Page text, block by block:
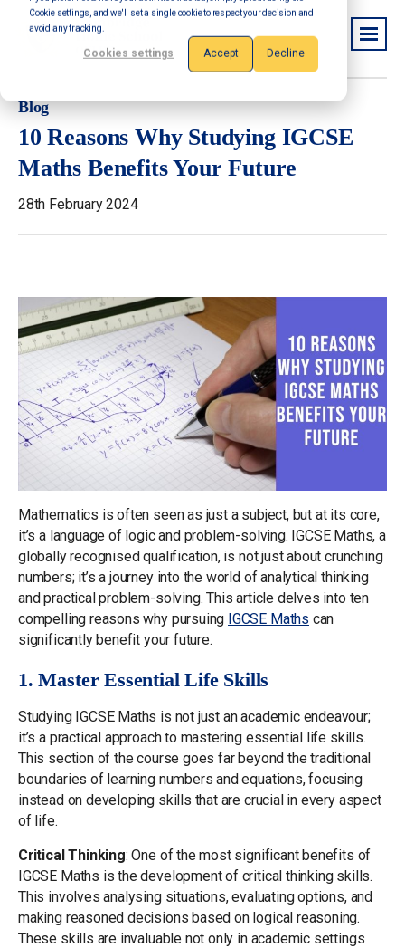
Cookie settings, and we'll set a single cookie to respect your decision and
avoid any tracking.
Cookies settings Accept Decline
Blog
10 Reasons Why Studying IGCSE
Maths Benefits Your Future
28th February 2024
Mathematics is often seen as just a subject, but at its core,
it’s a language of logic and problem-solving. IGCSE Maths, a
globally recognised qualification, is not just about crunching
numbers; it’s a journey into the world of analytical thinking
and practical problem-solving. This article delves into ten
compelling reasons why pursuing IGCSE Maths can
significantly benefit your future.
1. Master Essential Life Skills
Studying IGCSE Maths is not just an academic endeavour;
it’s a practical approach to mastering essential life skills.
This section of the course goes far beyond the traditional
boundaries of learning numbers and equations, focusing
instead on developing skills that are crucial in every aspect
of life.
Critical Thinking: One of the most significant benefits of
IGCSE Maths is the development of critical thinking skills.
This involves analysing situations, evaluating options, and
making reasoned decisions based on logical reasoning.
These skills are invaluable not only in academic settings